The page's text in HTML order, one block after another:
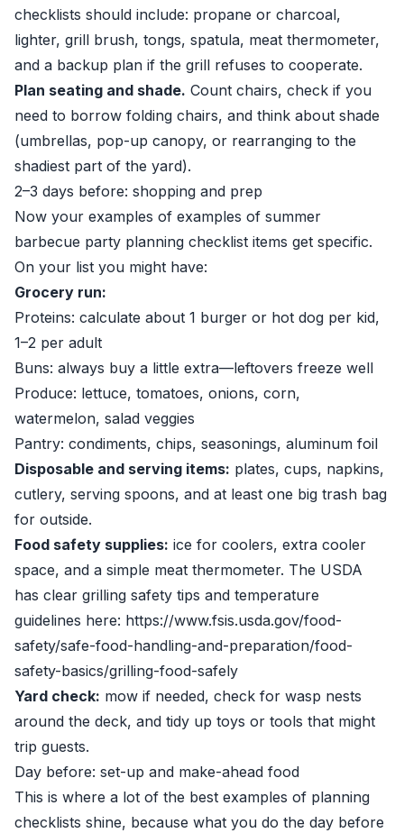
checklists should include: propane or charcoal,
lighter, grill brush, tongs, spatula, meat thermometer,
and a backup plan if the grill refuses to cooperate.
Plan seating and shade. Count chairs, check if you
need to borrow folding chairs, and think about shade
(umbrellas, pop-up canopy, or rearranging to the
shadiest part of the yard).
2–3 days before: shopping and prep
Now your examples of examples of summer
barbecue party planning checklist items get specific.
On your list you might have:
Grocery run:
Proteins: calculate about 1 burger or hot dog per kid,
1–2 per adult
Buns: always buy a little extra—leftovers freeze well
Produce: lettuce, tomatoes, onions, corn,
watermelon, salad veggies
Pantry: condiments, chips, seasonings, aluminum foil
Disposable and serving items: plates, cups, napkins,
cutlery, serving spoons, and at least one big trash bag
for outside.
Food safety supplies: ice for coolers, extra cooler
space, and a simple meat thermometer. The USDA
has clear grilling safety tips and temperature
guidelines here: https://www.fsis.usda.gov/food-
safety/safe-food-handling-and-preparation/food-
safety-basics/grilling-food-safely
Yard check: mow if needed, check for wasp nests
around the deck, and tidy up toys or tools that might
trip guests.
Day before: set-up and make-ahead food
This is where a lot of the best examples of planning
checklists shine, because what you do the day before